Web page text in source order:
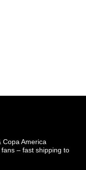
Copa America
– fast shipping to